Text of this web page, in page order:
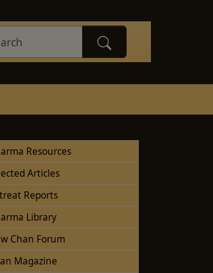
Resources
Articles
Reports
Library
Chan Forum
Magazine